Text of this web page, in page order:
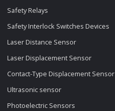
Safety Relays
Safety Interlock Switches Devices
Laser Distance Sensor
Laser Displacement Sensor
Contact-Type Displacement Sensor
Ultrasonic sensor
Photoelectric Sensors